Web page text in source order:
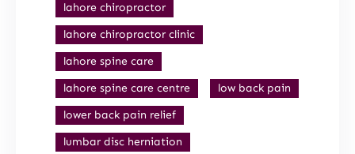
lahore chiropractor
lahore chiropractor clinic
lahore spine care
lahore spine care centre
low back pain
lower back pain relief
lumbar disc herniation